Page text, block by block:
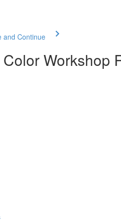
and Continue
Workshop